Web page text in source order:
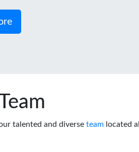
talented and diverse team located